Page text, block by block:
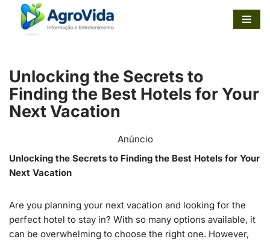
Pular
conteúdo
Unlocking the Secrets to
Finding the Best Hotels for Your
Next Vacation
Anúncio
Unlocking the Secrets to Finding the Best Hotels for Your
Next Vacation
Are you planning your next vacation and looking for the
perfect hotel to stay in? With so many options available, it
can be overwhelming to choose the right one. However,